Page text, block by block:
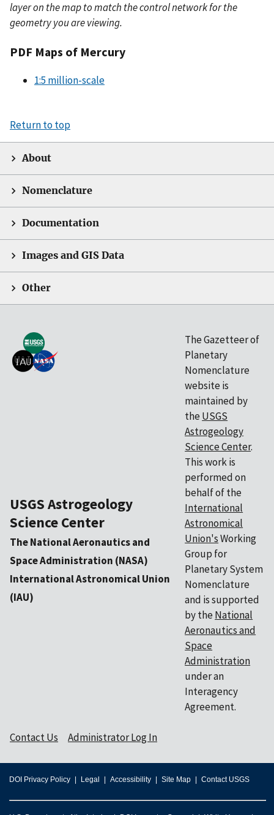
layer on the map to match the control network for the
geometry you are viewing.
PDF Maps of Mercury
1:5 million-scale
Return to top
About
Nomenclature
Documentation
Images and GIS Data
Other
USGS Astrogeology
Science Center
The National Aeronautics and
Space Administration (NASA)
International Astronomical Union
(IAU)
The Gazetteer of
Planetary
Nomenclature
website is
maintained by
the USGS
Astrogeology
Science Center.
This work is
performed on
behalf of the
International
Astronomical
Union'sWorking
Group for
Planetary System
Nomenclature
and is supported
by the National
Aeronautics and
Space
Administration
under an
Interagency
Agreement.
Contact Us Administrator Log In
DOI Privacy Policy Legal Accessibility Site Map Contact USGS